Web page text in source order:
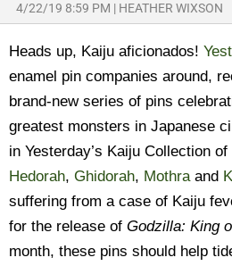
4/22/19 8:59 PM | HEATHER WIXSON
Heads up, Kaiju aficionados!
enamel pin companies around,
brand-new series of pins
greatest monsters in Japanese
in Yesterday’s Kaiju Collection
Hedorah, Ghidorah, Mothraand
suffering from a case of Kaiju
for the release of Godzilla: King
month, these pins should help